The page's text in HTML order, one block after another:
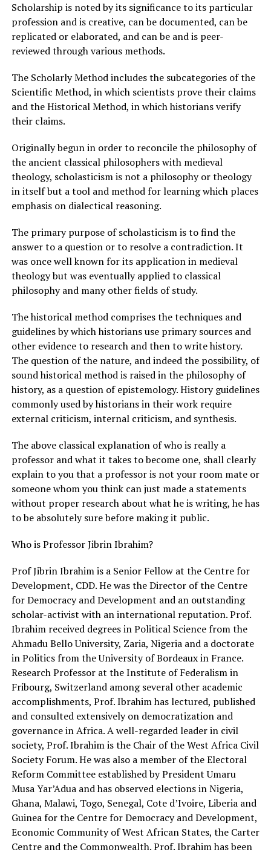
Scholarship is noted by its significance to its particular
profession and is creative, can be documented, can be
replicated or elaborated, and can be and is peer-
reviewed through various methods.
The Scholarly Method includes the subcategories of the
Scientific Method, in which scientists prove their claims
and the Historical Method, in which historians verify
their claims.
Originally begun in order to reconcile the philosophy of
the ancient classical philosophers with medieval
theology, scholasticism is not a philosophy or theology
in itself but a tool and method for learning which places
emphasis on dialectical reasoning.
The primary purpose of scholasticism is to find the
answer to a question or to resolve a contradiction. It
was once well known for its application in medieval
theology but was eventually applied to classical
philosophy and many other fields of study.
The historical method comprises the techniques and
guidelines by which historians use primary sources and
other evidence to research and then to write history.
The question of the nature, and indeed the possibility, of
sound historical method is raised in the philosophy of
history, as a question of epistemology. History guidelines
commonly used by historians in their work require
external criticism, internal criticism, and synthesis.
The above classical explanation of who is really a
professor and what it takes to become one, shall clearly
explain to you that a professor is not your room mate or
someone whom you think can just made a statements
without proper research about what he is writing, he has
to be absolutely sure before making it public.
Who is Professor Jibrin Ibrahim?
Prof Jibrin Ibrahim is a Senior Fellow at the Centre for
Development, CDD. He was the Director of the Centre
for Democracy and Development and an outstanding
scholar-activist with an international reputation. Prof.
Ibrahim received degrees in Political Science from the
Ahmadu Bello University, Zaria, Nigeria and a doctorate
in Politics from the University of Bordeaux in France.
Research Professor at the Institute of Federalism in
Fribourg, Switzerland among several other academic
accomplishments, Prof. Ibrahim has lectured, published
and consulted extensively on democratization and
governance in Africa. A well-regarded leader in civil
society, Prof. Ibrahim is the Chair of the West Africa Civil
Society Forum. He was also a member of the Electoral
Reform Committee established by President Umaru
Musa Yar’Adua and has observed elections in Nigeria,
Ghana, Malawi, Togo, Senegal, Cote d’Ivoire, Liberia and
Guinea for the Centre for Democracy and Development,
Economic Community of West African States, the Carter
Centre and the Commonwealth. Prof. Ibrahim has been